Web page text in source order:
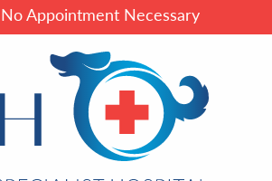
Appointment Necessary